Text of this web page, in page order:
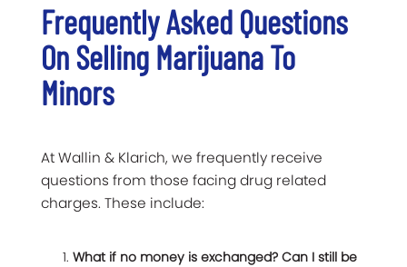
Frequently Asked Questions
On Selling Marijuana To
Minors
At Wallin & Klarich, we frequently receive
questions from those facing drug related
charges. These include:
What if no money is exchanged? Can I still be